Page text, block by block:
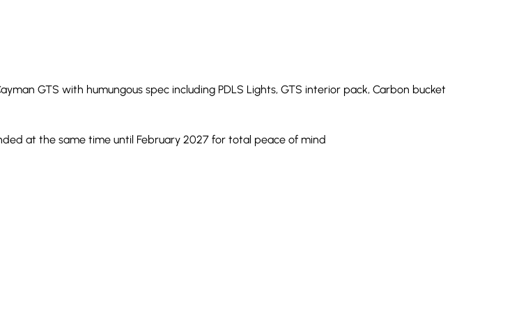
GTS with humungous spec including PDLS Lights, GTS interior pack, Carbon bucket
at the same time until February 2027 for total peace of mind